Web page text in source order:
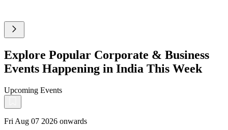
Explore Popular Corporate & Business
Events Happening in India This Week
Upcoming Events
Fri Aug 07 2026 onwards